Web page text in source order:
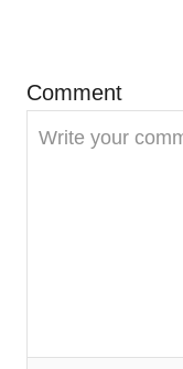
Comment